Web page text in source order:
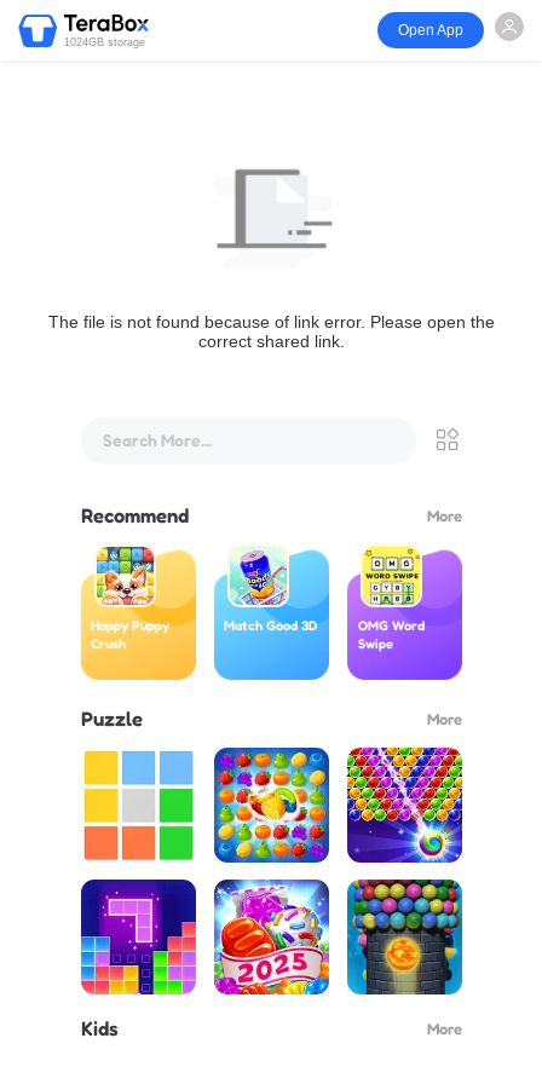
1024GB storage
Open App
The file is not found because of link error. Please open the
correct shared link.